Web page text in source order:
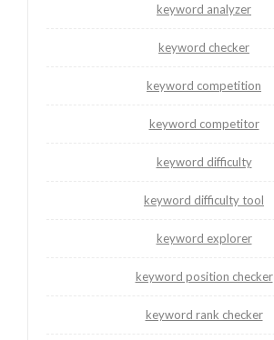
keyword analyzer
keyword checker
keyword competition
keyword competitor
keyword difficulty
keyword difficulty tool
keyword explorer
keyword position checker
keyword rank checker